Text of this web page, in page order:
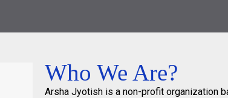
Who We Are?
Arsha Jyotish is a non-profit organization